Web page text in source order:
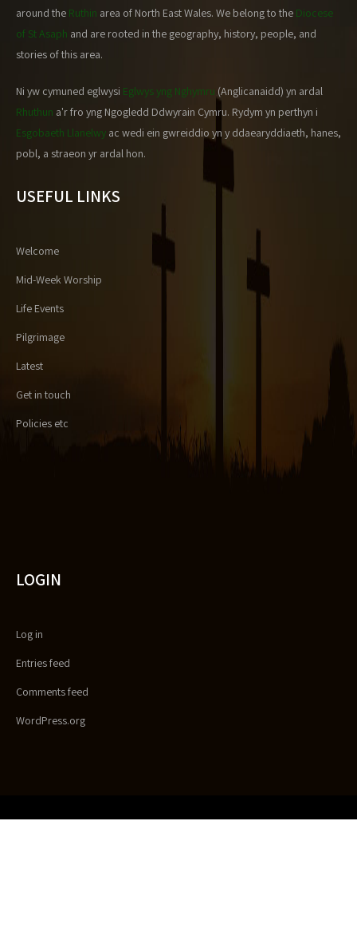
around the Ruthin area of North East Wales. We belong to the Diocese
of St Asaph and are rooted in the geography, history, people, and
stories of this area.
Ni yw cymuned eglwysi Eglwys yng Nghymru (Anglicanaidd) yn ardal
Rhuthun a'r fro yng Ngogledd Ddwyrain Cymru. Rydym yn perthyn i
Esgobaeth Llanelwy ac wedi ein gwreiddio yn y ddaearyddiaeth, hanes,
pobl, a straeon yr ardal hon.
USEFUL LINKS
Welcome
Mid-Week Worship
Life Events
Pilgrimage
Latest
Get in touch
Policies etc
LOGIN
Log in
Entries feed
Comments feed
WordPress.org